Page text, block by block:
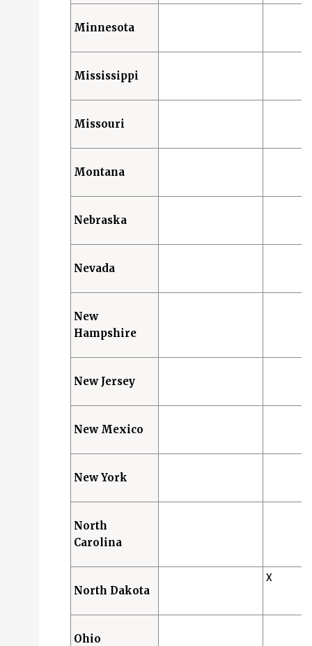
Minnesota
Mississippi
Missouri
Montana
Nebraska
Nevada
New
Hampshire
New Jersey
New Mexico
New York
North
Carolina
North Dakota
X
Ohio